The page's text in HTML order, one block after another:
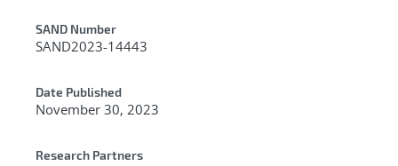
Additional Metadata
SAND Number
SAND2023-14443
Date Published
November 30, 2023
Research Partners